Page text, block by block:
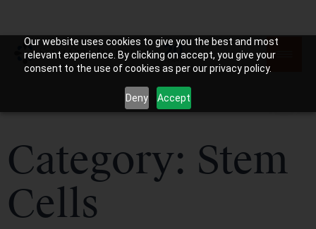
Our website uses cookies to give you the best and most
relevant experience. By clicking on accept, you give your
consent to the use of cookies as per our privacy policy.
Deny Accept
Category: Stem
Cells